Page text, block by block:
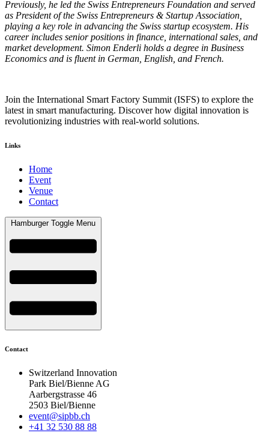
Previously, he led the Swiss Entrepreneurs Foundation and served
as President of the Swiss Entrepreneurs & Startup Association,
playing a key role in advancing the Swiss startup ecosystem. His
career includes senior positions in finance, international sales, and
market development. Simon Enderli holds a degree in Business
Economics and is fluent in German, English, and French.
Join the International Smart Factory Summit (ISFS) to explore the
latest in smart manufacturing. Discover how digital innovation is
revolutionizing industries with real-world solutions.
Links
Home
Event
Venue
Contact
Hamburger Toggle Menu
Contact
Switzerland Innovation
Park Biel/Bienne AG
Aarbergstrasse 46
2503 Biel/Bienne
event@sipbb.ch
+41 32 530 88 88